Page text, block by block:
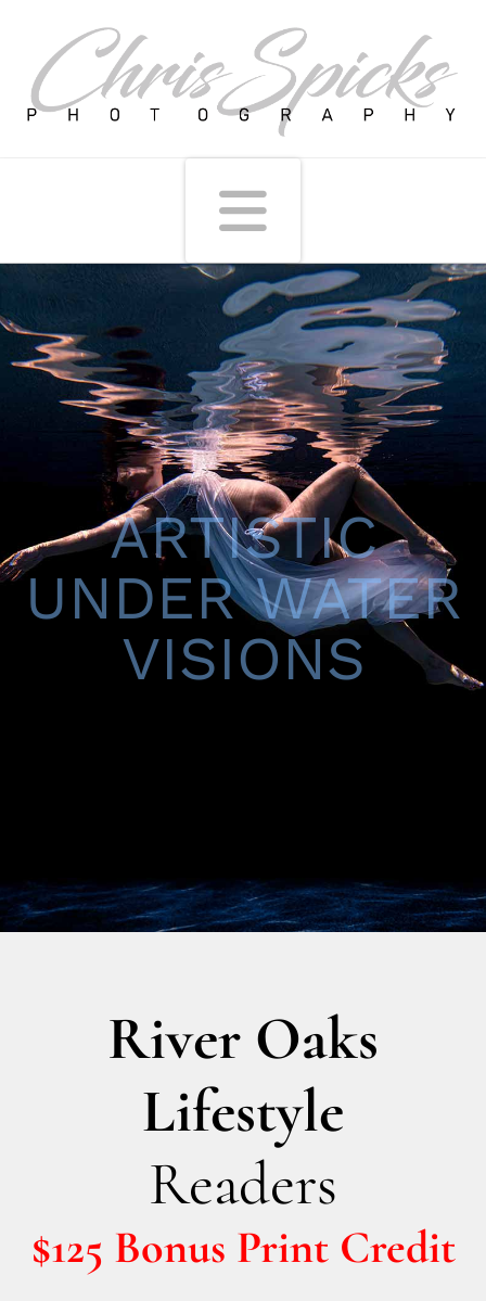
ARTISTIC
UNDER WATER
VISIONS
River Oaks
Lifestyle
Readers
$125 Bonus Print Credit